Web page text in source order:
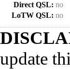
Direct QSL: no
LoTW QSL: no
update